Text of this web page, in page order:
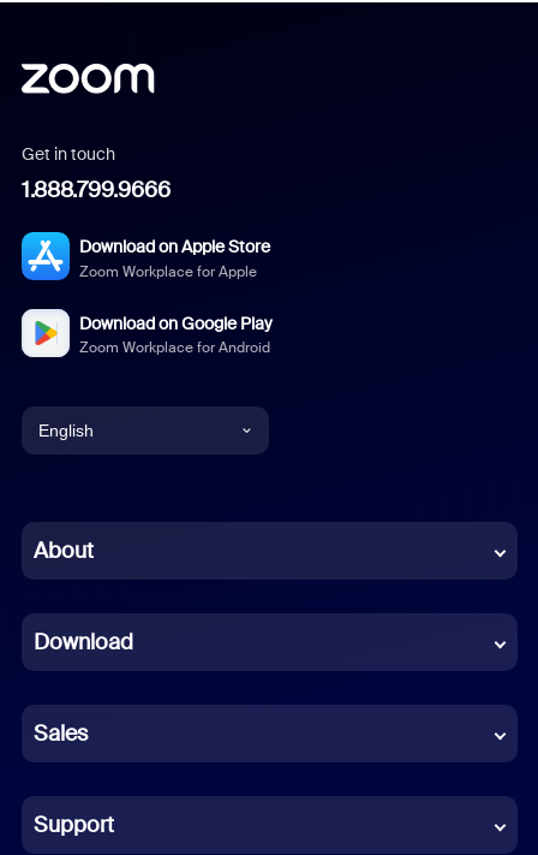
Get in touch
1.888.799.9666
Download on Apple Store
Zoom Workplace for Apple
Download on Google Play
Zoom Workplace for Android
English
Chinese (Simplified)
French
German
Indonesian
Italian
About
Download
Sales
Support